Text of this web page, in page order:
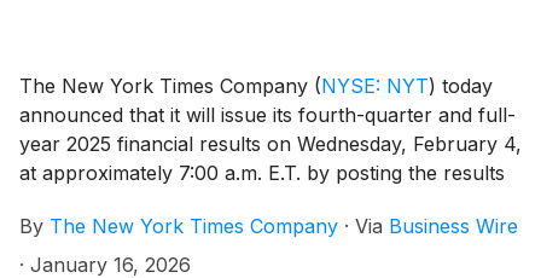
The New York Times Company (NYSE: NYT) today
announced that it will issue its fourth-quarter and full-
year 2025 financial results on Wednesday, February 4,
at approximately 7:00 a.m. E.T. by posting the results
investors.nytco.com. At that time, the Company will
issue an advisory release over a newswire service to
By The New York Times Company · Via Business Wire
· January 16, 2026